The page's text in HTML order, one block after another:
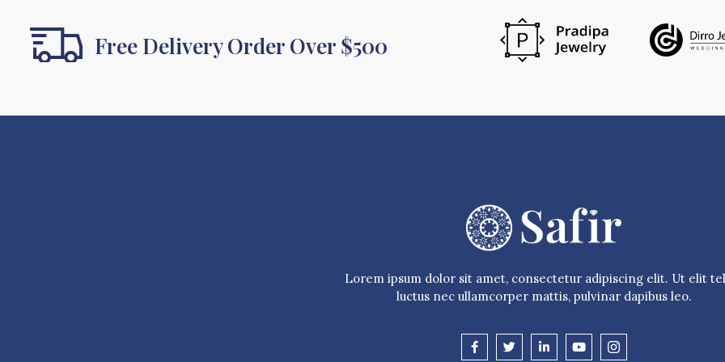
Free Delivery Order Over $500
Lorem ipsum dolor sit amet, consectetur adipiscing elit. Ut elit
luctus nec ullamcorper mattis, pulvinar dapibus leo.